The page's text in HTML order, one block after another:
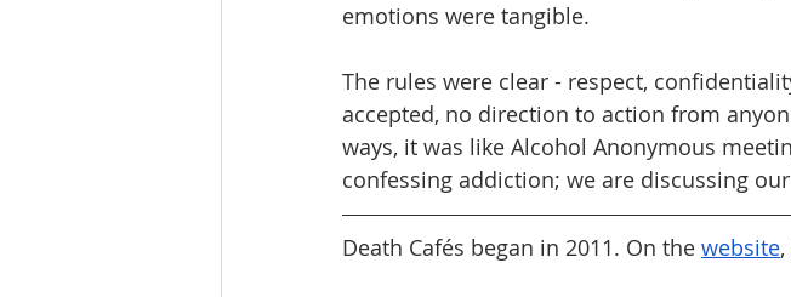
emotions were tangible.
The rules were clear - respect,
accepted, no direction to action from
ways, it was like Alcohol Anonymous
confessing addiction; we are discussing
Death Cafés began in 2011. On the website